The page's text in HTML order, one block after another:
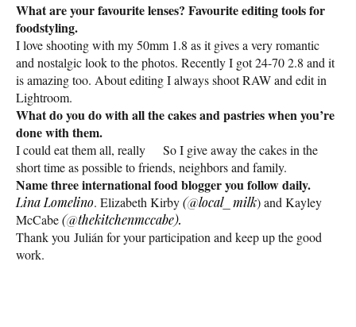
What are your favourite lenses? Favourite editing tools for
foodstyling.
I love shooting with my 50mm 1.8 as it gives a very romantic
and nostalgic look to the photos. Recently I got 24-70 2.8 and it
is amazing too. About editing I always shoot RAW and edit in
Lightroom.
What do you do with all the cakes and pastries when you’re
done with them.
I could eat them all, really
So I give away the cakes in the
short time as possible to friends, neighbors and family.
Name three international food blogger you follow daily.
Lina Lomelino. Elizabeth Kirby(@local_milk) and Kayley
McCabe(@thekitchenmccabe).
Thank you Julián for your participation and keep up the good
work.